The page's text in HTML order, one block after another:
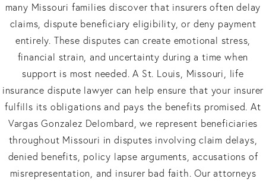
many Missouri families discover that insurers often delay
claims, dispute beneficiary eligibility, or deny payment
entirely. These disputes can create emotional stress,
financial strain, and uncertainty during a time when
support is most needed. A St. Louis, Missouri, life
insurance dispute lawyer can help ensure that your insurer
fulfills its obligations and pays the benefits promised. At
Vargas Gonzalez Delombard, we represent beneficiaries
throughout Missouri in disputes involving claim delays,
denied benefits, policy lapse arguments, accusations of
misrepresentation, and insurer bad faith. Our attorneys